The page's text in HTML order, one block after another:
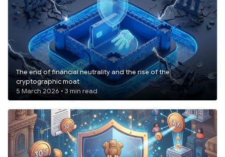
The end of financial neutrality and the rise of the
cryptographic moat
5 March 2026 • 3 min read